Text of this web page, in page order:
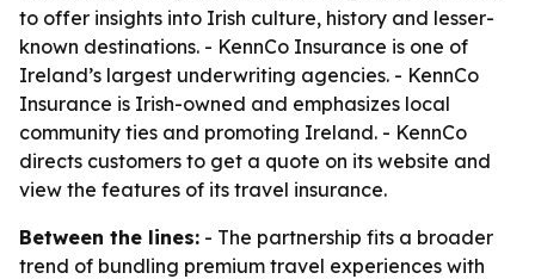
to offer insights into Irish culture, history and lesser-
known destinations. - KennCo Insurance is one of
Ireland’s largest underwriting agencies. - KennCo
Insurance is Irish-owned and emphasizes local
community ties and promoting Ireland. - KennCo
directs customers to get a quote on its website and
view the features of its travel insurance.
Between the lines: - The partnership fits a broader
trend of bundling premium travel experiences with